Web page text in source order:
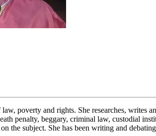
poverty and rights. She researches, writes
penalty, beggary, criminal law, custodial
the subject. She has been writing and